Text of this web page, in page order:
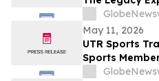
New Stories
Civic Action
May 11, 2026
UTR Sports
Sports
Reimagined